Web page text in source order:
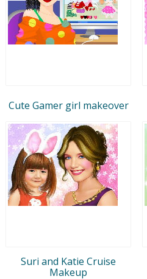
Cute Gamer girl makeover
Suri and Katie Cruise
Makeup